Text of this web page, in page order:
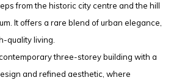
from the historic city centre and the hill
It offers a rare blend of urban elegance,
quality living.
three-storey building with a
and refined aesthetic, where